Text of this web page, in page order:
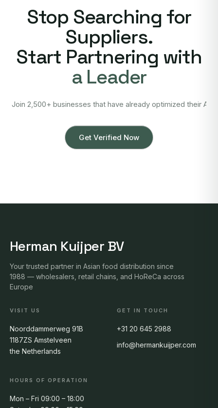
Stop Searching for
Suppliers.
Start Partnering with
a Leader
Join 2,500+ businesses that have already optimized their
Get Verified Now
Herman Kuijper BV
Your trusted partner in Asian food distribution since
1988 — wholesalers, retail chains, and HoReCa across
Europe
VISIT US
Noorddammerweg 91B
1187ZS Amstelveen
the Netherlands
GET IN TOUCH
+31 20 645 2988
info@hermankuijper.com
HOURS OF OPERATION
Mon – Fri 09:00 – 18:00